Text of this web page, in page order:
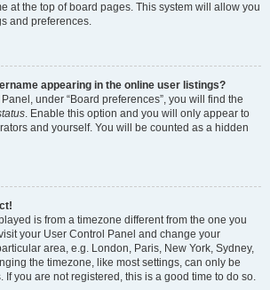
at the top of board pages. This system will allow you
and preferences.
appearing in the online user listings?
under “Board preferences”, you will find the
. Enable this option and you will only appear to
and yourself. You will be counted as a hidden
is from a timezone different from the one you
your User Control Panel and change your
area, e.g. London, Paris, New York, Sydney,
the timezone, like most settings, can only be
If you are not registered, this is a good time to do so.